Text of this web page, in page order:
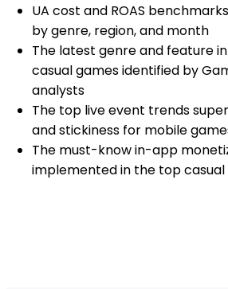
UA cost and ROAS
by genre, region, and month
The latest genre and feature
casual games identified by
analysts
The top live event trends
and stickiness for mobile
The must-know in-app
implemented in the top casual